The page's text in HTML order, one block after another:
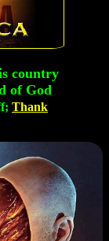
country
of God
Thank